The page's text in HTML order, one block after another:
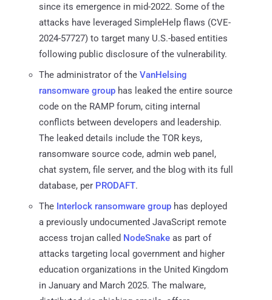
since its emergence in mid-2022. Some of the
attacks have leveraged SimpleHelp flaws (CVE-
2024-57727) to target many U.S.-based entities
following public disclosure of the vulnerability.
The administrator of the VanHelsing
ransomware group has leaked the entire source
code on the RAMP forum, citing internal
conflicts between developers and leadership.
The leaked details include the TOR keys,
ransomware source code, admin web panel,
chat system, file server, and the blog with its full
database, per PRODAFT.
The Interlock ransomware group has deployed
a previously undocumented JavaScript remote
access trojan called NodeSnake as part of
attacks targeting local government and higher
education organizations in the United Kingdom
in January and March 2025. The malware,